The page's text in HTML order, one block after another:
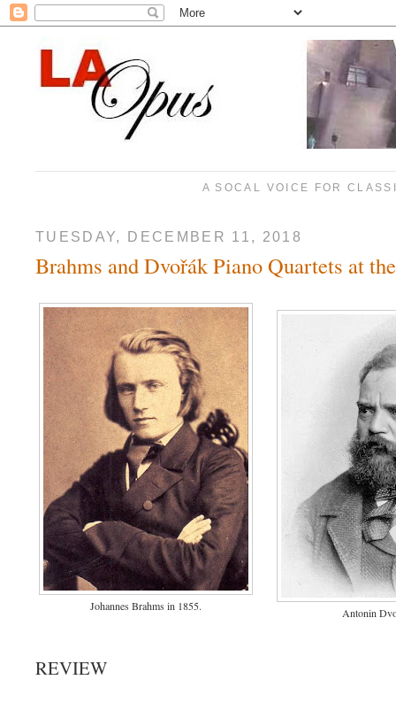
A SOCAL VOICE FOR
TUESDAY, DECEMBER 11, 2018
Brahms and Dvořák Piano Quartets at
Johannes Brahms in 1855. Antonin
REVIEW